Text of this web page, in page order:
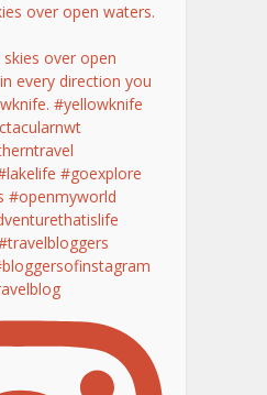
over open waters.